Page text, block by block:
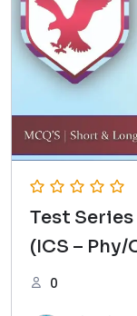
Test Series
(ICS –
0